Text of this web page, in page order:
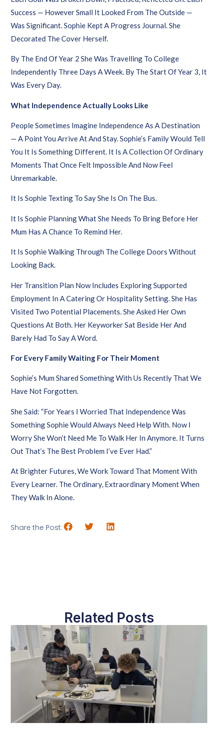
Success — However Small It Looked From The Outside —
Was Significant. Sophie Kept A Progress Journal. She
Decorated The Cover Herself.
By The End Of Year 2 She Was Travelling To College
Independently Three Days A Week. By The Start Of Year 3, It
Was Every Day.
What Independence Actually Looks Like
People Sometimes Imagine Independence As A Destination
— A Point You Arrive At And Stay. Sophie’s Family Would Tell
You It Is Something Different. It Is A Collection Of Ordinary
Moments That Once Felt Impossible And Now Feel
Unremarkable.
It Is Sophie Texting To Say She Is On The Bus.
It Is Sophie Planning What She Needs To Bring Before Her
Mum Has A Chance To Remind Her.
It Is Sophie Walking Through The College Doors Without
Looking Back.
Her Transition Plan Now Includes Exploring Supported
Employment In A Catering Or Hospitality Setting. She Has
Visited Two Potential Placements. She Asked Her Own
Questions At Both. Her Keyworker Sat Beside Her And
Barely Had To Say A Word.
For Every Family Waiting For Their Moment
Sophie’s Mum Shared Something With Us Recently That We
Have Not Forgotten.
She Said: “For Years I Worried That Independence Was
Something Sophie Would Always Need Help With. Now I
Worry She Won’t Need Me To Walk Her In Anymore. It Turns
Out That’s The Best Problem I’ve Ever Had.”
At Brighter Futures, We Work Toward That Moment With
Every Learner. The Ordinary, Extraordinary Moment When
They Walk In Alone.
Share the Post:
Related Posts